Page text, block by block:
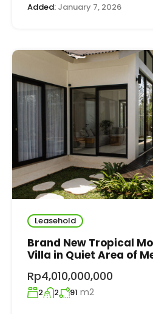
Added: January 7, 2026
Leasehold
Brand New Tropical
Villa in Quiet Area of
Rp4,010,000,000
2 2 91 m2